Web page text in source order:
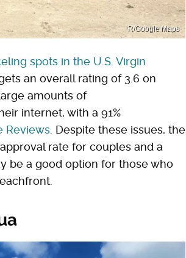
R/Google Maps
spots in the U.S. Virgin
an overall rating of 3.6 on
amounts of
internet, with a 91%
Reviews . Despite these issues, the
rate for couples and a
be a good option for those who